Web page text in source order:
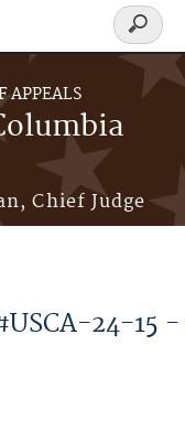
APPEALS
Chief Judge
Search
form
24-15 -